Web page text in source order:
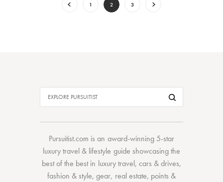
1 2 3
Pursuitist.com is an award-winning 5-star
luxury travel & lifestyle guide showcasing the
best of the bestin luxury travel, cars & drives,
fashion & style,gear, real estate, points &